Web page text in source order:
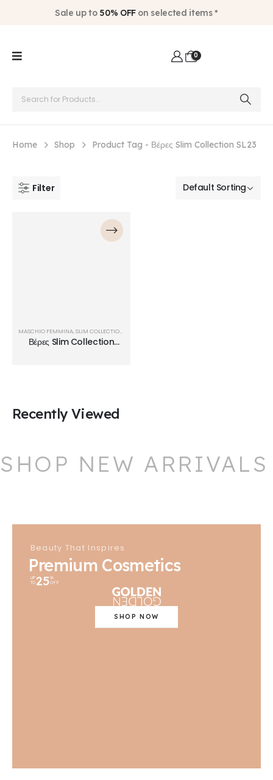
Sale up to 50% OFFon selected items *
0
Home Shop Product Tag - Βέρες Slim Collection SL23
Filter
MASCHIO FEMMINA SLIM COLLECTION
Βέρες Slim Collection
Recently Viewed
SHOP NEW ARRIVALS
Beauty That Inspires
Premium Cosmetics
UP
TO 25%
OFF
SHOP NOW